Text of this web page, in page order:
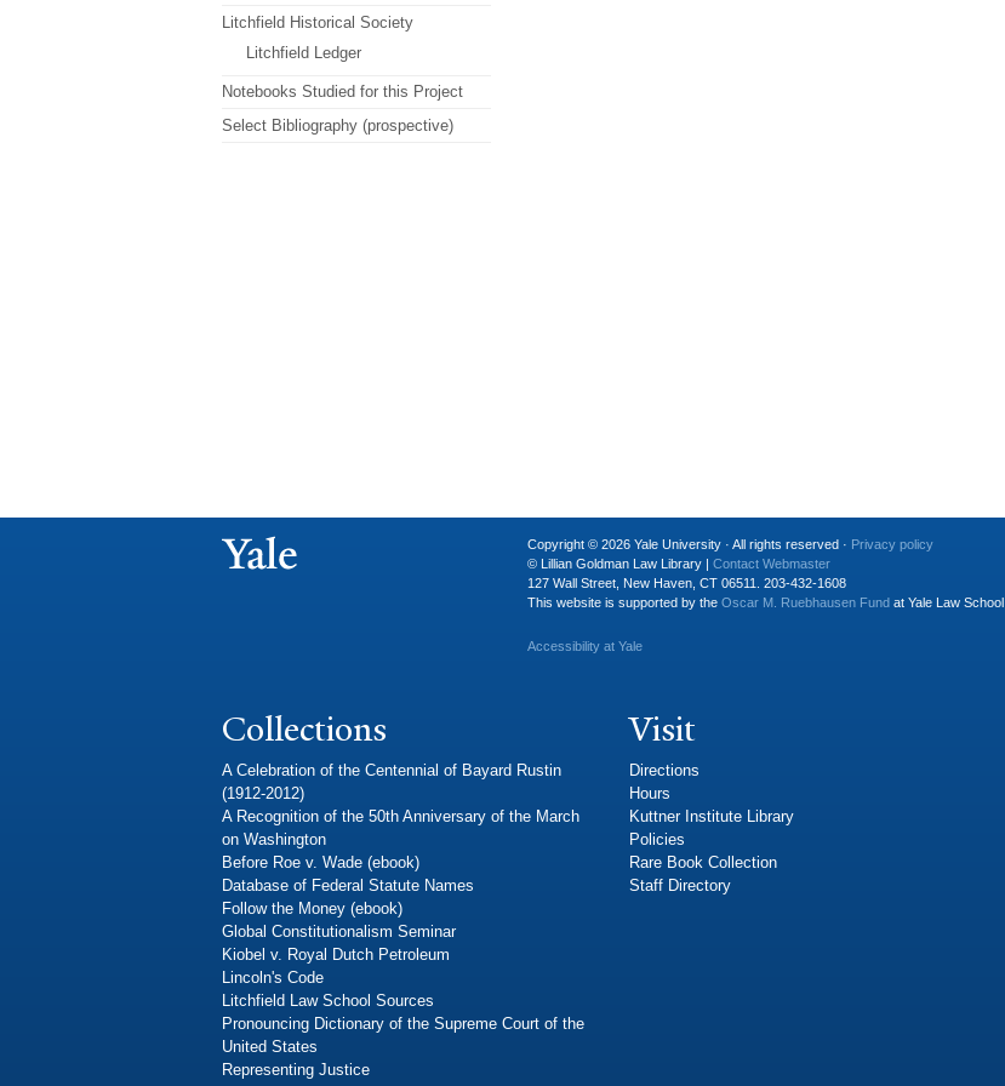
Litchfield Historical Society
Litchfield Ledger
Notebooks Studied for this Project
Select Bibliography (prospective)
Copyright © 2026 Yale University · All rights reserved · Privacy policy
© Lillian Goldman Law Library | Contact Webmaster
127 Wall Street, New Haven, CT 06511. 203-432-1608
This website is supported by the Oscar M. Ruebhausen Fund at Yale Law School
Accessibility at Yale
Collections
A Celebration of the Centennial of Bayard Rustin
(1912-2012)
A Recognition of the 50th Anniversary of the March
on Washington
Before Roe v. Wade (ebook)
Database of Federal Statute Names
Follow the Money (ebook)
Global Constitutionalism Seminar
Kiobel v. Royal Dutch Petroleum
Lincoln's Code
Litchfield Law School Sources
Pronouncing Dictionary of the Supreme Court of the
United States
Representing Justice
Visit
Directions
Hours
Kuttner Institute Library
Policies
Rare Book Collection
Staff Directory